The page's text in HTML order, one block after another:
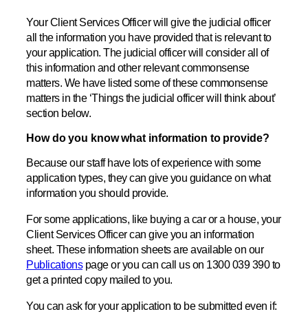
Your Client Services Officer will give the judicial officer
all the information you have provided that is relevant to
your application. The judicial officer will consider all of
this information and other relevant commonsense
matters. We have listed some of these commonsense
matters in the ‘Things the judicial officer will think about’
section below.
How do you know what information to provide?
Because our staff have lots of experience with some
application types, they can give you guidance on what
information you should provide.
For some applications, like buying a car or a house, your
Client Services Officer can give you an information
sheet. These information sheets are available on our
Publicationspage or you can call us on 1300 039 390 to
get a printed copy mailed to you.
You can ask for your application to be submitted even if: